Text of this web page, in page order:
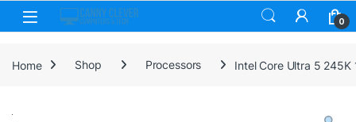
Skip to navigation
Skip to content
0
Home Shop Processors Intel Core Ultra 5 245K